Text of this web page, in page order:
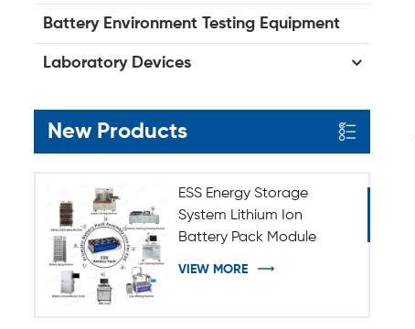
Battery Environment Testing Equipment
Laboratory Devices
New Products
ESS Energy Storage
System Lithium Ion
Battery Pack Module
VIEW MORE